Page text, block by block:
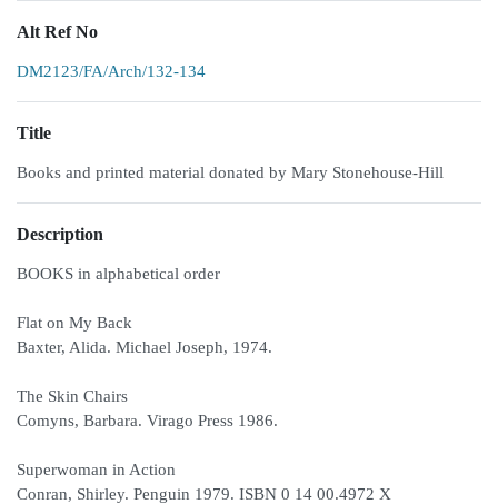
Alt Ref No
DM2123/FA/Arch/132-134
Title
Books and printed material donated by Mary Stonehouse-Hill
Description
BOOKS in alphabetical order
Flat on My Back
Baxter, Alida. Michael Joseph, 1974.
The Skin Chairs
Comyns, Barbara. Virago Press 1986.
Superwoman in Action
Conran, Shirley. Penguin 1979. ISBN 0 14 00.4972 X